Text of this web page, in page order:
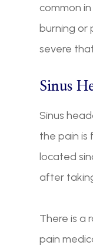
common
burning or
severe
Sinus
Sinus
the pain is
located
after
There is a
pain